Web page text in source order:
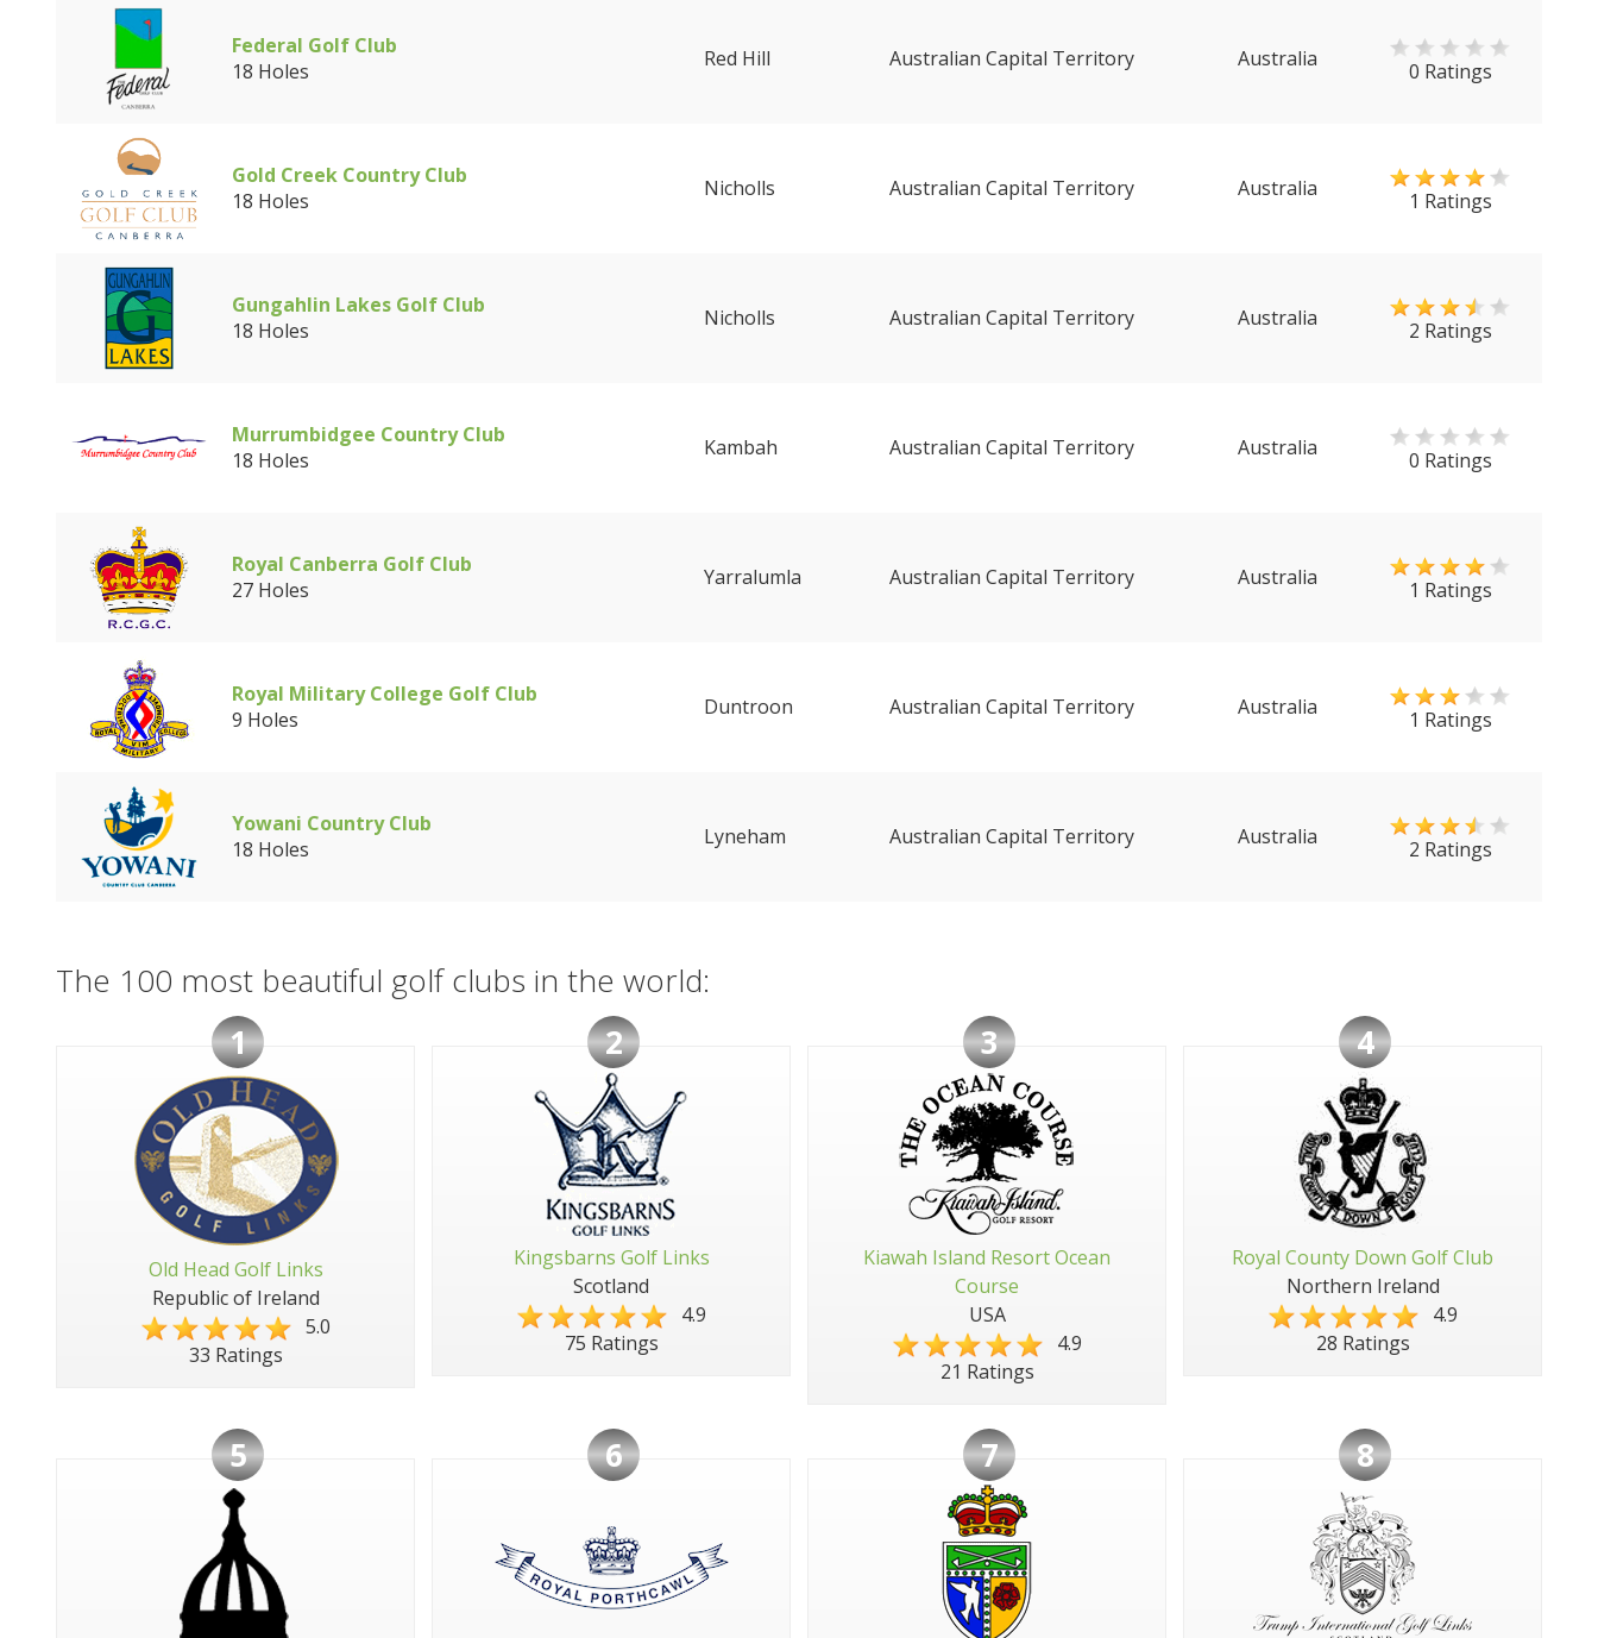
Federal Golf Club
18 Holes
Red Hill Australian Capital Territory Australia 0 Ratings
Gold Creek Country Club
18 Holes
Nicholls Australian Capital Territory Australia 1 Ratings
Gungahlin Lakes Golf Club
18 Holes
Nicholls Australian Capital Territory Australia 2 Ratings
Murrumbidgee Country Club
18 Holes
Kambah Australian Capital Territory Australia 0 Ratings
Royal Canberra Golf Club
27 Holes
Yarralumla Australian Capital Territory Australia 1 Ratings
Royal Military College Golf Club
9 Holes
Duntroon Australian Capital Territory Australia 1 Ratings
Yowani Country Club
18 Holes
Lyneham Australian Capital Territory Australia 2 Ratings
The 100 most beautiful golf clubs in the world:
1
Old Head Golf Links
Republic of Ireland
5.0
33 Ratings
2
Kingsbarns Golf Links
Scotland
4.9
75 Ratings
3
Kiawah Island Resort Ocean
Course
USA
4.9
21 Ratings
4
Royal County Down Golf Club
Northern Ireland
4.9
28 Ratings
5 6 7 8